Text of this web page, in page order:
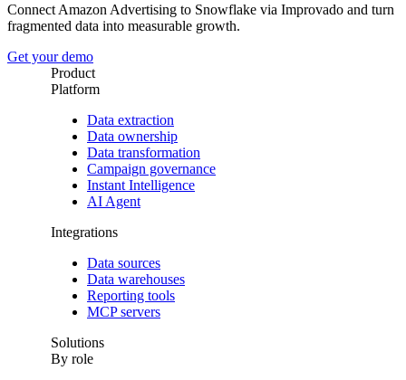
Connect Amazon Advertising to Snowflake via Improvado and turn
fragmented data into measurable growth.
Get your demo
Product
Platform
Data extraction
Data ownership
Data transformation
Campaign governance
Instant Intelligence
AI Agent
Integrations
Data sources
Data warehouses
Reporting tools
MCP servers
Solutions
By role